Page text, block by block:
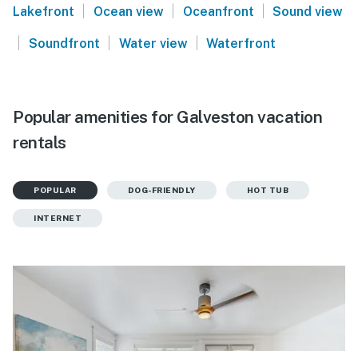
Lakefront | Ocean view | Oceanfront | Sound view
| Soundfront | Water view | Waterfront
Popular amenities for Galveston vacation
rentals
POPULAR DOG-FRIENDLY HOT TUB
INTERNET